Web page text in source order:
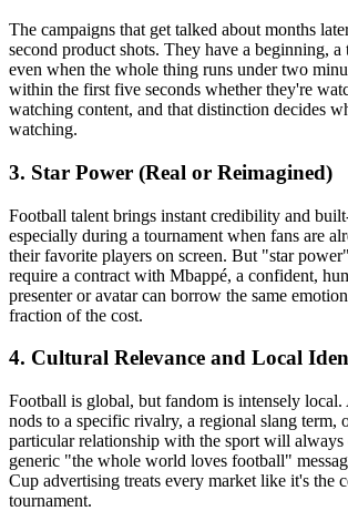
The campaigns that get talked about months
second product shots. They have a beginning,
even when the whole thing runs under two
within the first five seconds whether they're
watching content, and that distinction decides
watching.
3. Star Power (Real or Reimagined)
Football talent brings instant credibility and
especially during a tournament when fans are
their favorite players on screen. But "star
require a contract with Mbappé, a confident,
presenter or avatar can borrow the same
fraction of the cost.
4. Cultural Relevance and Local
Football is global, but fandom is intensely local.
nods to a specific rivalry, a regional slang term,
particular relationship with the sport will always
generic "the whole world loves football"
Cup advertising treats every market like it's the
tournament.